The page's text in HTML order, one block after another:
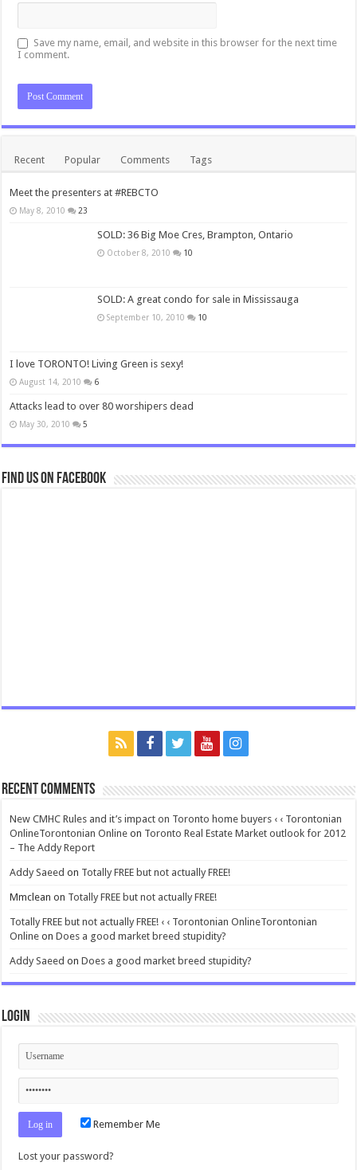
Save my name, email, and website in this browser for the next time
I comment.
Recent Popular Comments Tags
Meet the presenters at #REBCTO
May 8, 2010 23
SOLD: 36 Big Moe Cres, Brampton, Ontario
October 8, 2010 10
SOLD: A great condo for sale in Mississauga
September 10, 2010 10
I love TORONTO! Living Green is sexy!
August 14, 2010 6
Attacks lead to over 80 worshipers dead
May 30, 2010 5
Find us on Facebook
Recent Comments
New CMHC Rules and it’s impact on Toronto home buyers ‹ ‹ Torontonian
OnlineTorontonian Online on Toronto Real Estate Market outlook for 2012
– The Addy Report
Addy Saeed on Totally FREE but not actually FREE!
Mmclean on Totally FREE but not actually FREE!
Totally FREE but not actually FREE! ‹ ‹ Torontonian OnlineTorontonian
Online onDoes a good market breed stupidity?
Addy Saeed onDoes a good market breed stupidity?
Login
Remember Me
Lost your password?